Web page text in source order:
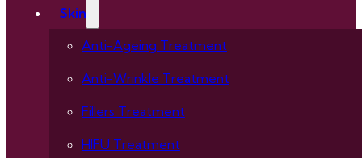
Skin
Anti-Ageing Treatment
Anti-Wrinkle Treatment
Fillers Treatment
HIFU Treatment